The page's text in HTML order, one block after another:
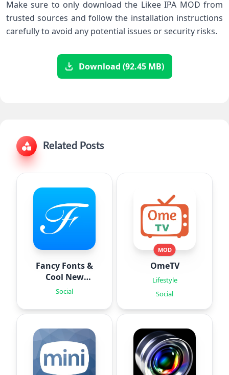
Make sure to only download the Likee IPA MOD from
trusted sources and follow the installation instructions
carefully to avoid any potential issues or security risks.
Download (92.45 MB)
Related Posts
Fancy Fonts &
Cool New
Fonts
Social
MOD
OmeTV
Lifestyle
Social